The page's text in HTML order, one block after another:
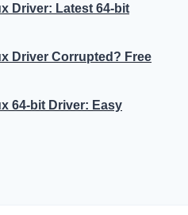
Driver: Latest 64-bit
Driver Corrupted? Free
64-bit Driver: Easy